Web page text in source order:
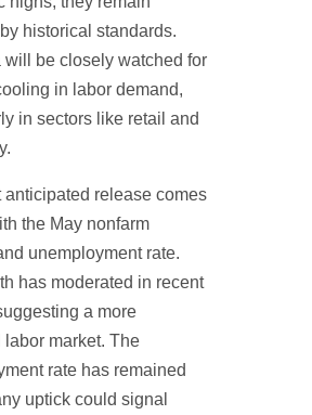
historical standards.
will be closely watched for
in labor demand,
in sectors like retail and
anticipated release comes
the May nonfarm
unemployment rate.
has moderated in recent
a more
labor market. The
rate has remained
uptick could signal